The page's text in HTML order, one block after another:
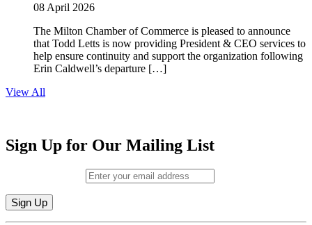
08 April 2026
The Milton Chamber of Commerce is pleased to announce
that Todd Letts is now providing President & CEO services to
help ensure continuity and support the organization following
Erin Caldwell’s departure […]
View All
Sign Up for Our Mailing List